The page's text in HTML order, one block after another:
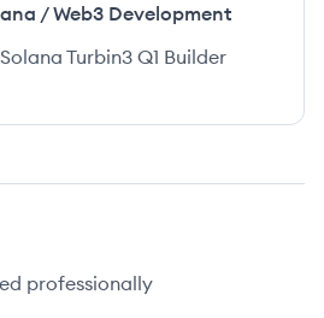
/ Web3 Development
Turbin3 Q1 Builder
professionally